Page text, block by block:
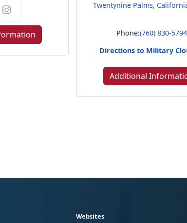
Twentynine Palms,
Phone:(760) 830-5794
Directions to Military
Additional
Websites